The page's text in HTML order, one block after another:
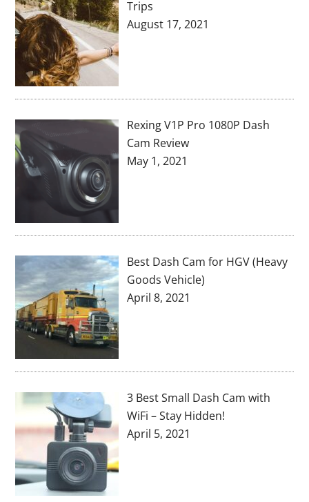
Trips
August 17, 2021
Rexing V1P Pro 1080P Dash
Cam Review
May 1, 2021
Best Dash Cam for HGV (Heavy
Goods Vehicle)
April 8, 2021
3 Best Small Dash Cam with
WiFi – Stay Hidden!
April 5, 2021